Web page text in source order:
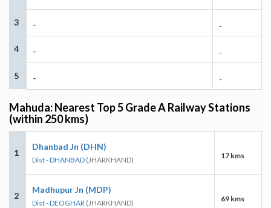
3 - -
4 - -
5 - -
Mahuda: Nearest Top 5 Grade A Railway Stations
(within 250 kms)
1
Dhanbad Jn (DHN)
Dist - DHANBAD (JHARKHAND) 17 kms
2
Madhupur Jn (MDP)
Dist - DEOGHAR (JHARKHAND) 69 kms